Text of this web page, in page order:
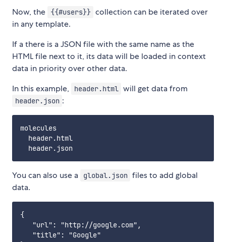
Now, the {{#users}} collection can be iterated over
in any template.
If a there is a JSON file with the same name as the
HTML file next to it, its data will be loaded in context
data in priority over other data.
In this example,
header.html will get data from
header.json :
molecules
  header.html
You can also use a global.json files to add global
data.
{
   "url": "http://google.com",
   "title": "Google"